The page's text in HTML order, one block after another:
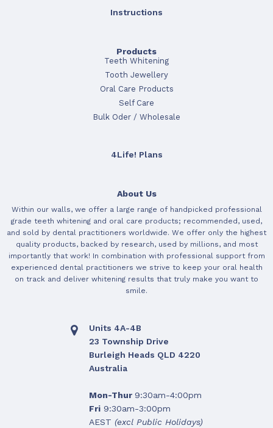
Instructions
Products
Teeth Whitening
Tooth Jewellery
Oral Care Products
Self Care
Bulk Oder / Wholesale
4Life! Plans
About Us
Within our walls, we offer a large range of handpicked professional
grade teeth whitening and oral care products; recommended, used,
and sold by dental practitioners worldwide. We offer only the highest
quality products, backed by research, used by millions, and most
importantly that work! In combination with professional support from
experienced dental practitioners we strive to keep your oral health
on track and deliver whitening results that truly make you want to
smile.
Units 4A-4B
23 Township Drive
Burleigh Heads QLD 4220
Australia
Mon-Thur 9:30am-4:00pm
Fri9:30am-3:00pm
AEST (excl Public Holidays)